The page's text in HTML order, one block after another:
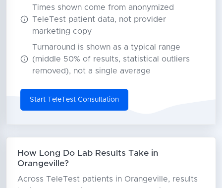
Times shown come from anonymized
TeleTest patient data, not provider
marketing copy
Turnaround is shown as a typical range
(middle 50% of results, statistical outliers
removed), not a single average
Start TeleTest Consultation
How Long Do Lab Results Take in
Orangeville?
Across TeleTest patients in Orangeville, results